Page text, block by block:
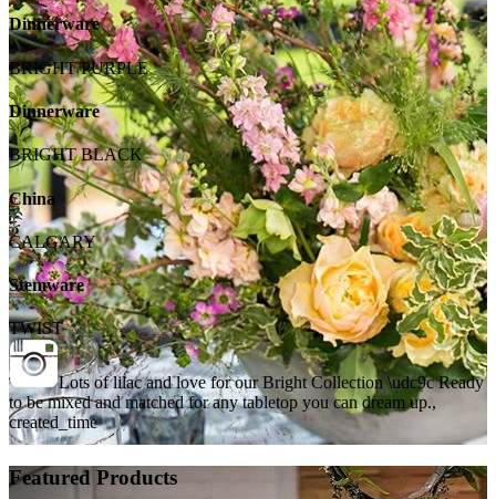
Dinnerware
BRIGHT PURPLE
Dinnerware
BRIGHT BLACK
China
CALGARY
Stemware
TWIST
Lots of lilac and love for our Bright Collection \udc9c Ready
to be mixed and matched for any tabletop you can dream up.,
created_time
Featured Products